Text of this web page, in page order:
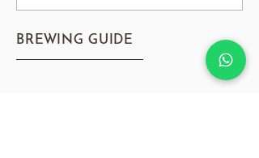
BREWING GUIDE